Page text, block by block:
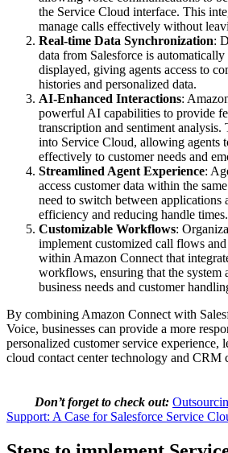
the Service Cloud interface. This
manage calls effectively without
Real-time Data Synchronization:
data from Salesforce is
displayed, giving agents access to
histories and personalized data.
AI-Enhanced Interactions:
powerful AI capabilities to provide
transcription and sentiment analysis.
into Service Cloud, allowing agents
effectively to customer needs and
Streamlined Agent Experience:
access customer data within the
need to switch between applications
efficiency and reducing handle times.
Customizable Workflows:
implement customized call flows
within Amazon Connect that
workflows, ensuring that the system
business needs and customer
By combining Amazon Connect with
Voice, businesses can provide a more
personalized customer service experience,
cloud contact center technology and CRM
Don’t forget to check out:
Support: A Case for Salesforce Service